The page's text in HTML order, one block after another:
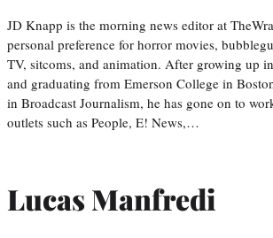
JD Knapp is the morning news editor at
personal preference for horror movies,
TV, sitcoms, and animation. After growing up
and graduating from Emerson College in
in Broadcast Journalism, he has gone on to
outlets such as People, E! News,…
Lucas Manfredi